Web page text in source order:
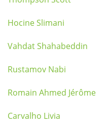
Hocine Slimani
Vahdat Shahabeddin
Rustamov Nabi
Romain Ahmed Jérôme
Carvalho Livia